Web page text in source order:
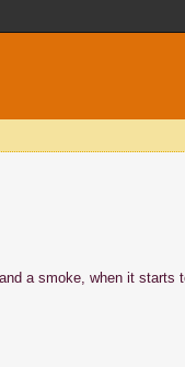
a smoke, when it starts